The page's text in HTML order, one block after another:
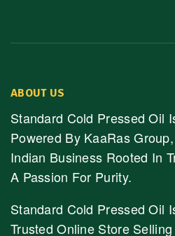
ABOUT US
Standard Cold Pressed Oil
Powered By KaaRas
Indian Business Rooted In
A Passion For Purity.
Standard Cold Pressed Oil
Trusted Online Store